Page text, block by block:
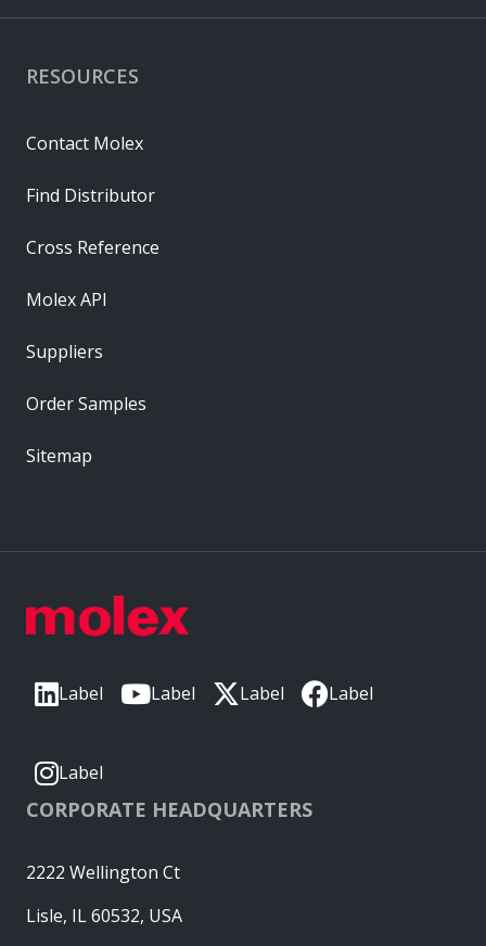
Label Label Label Label
Label
CORPORATE HEADQUARTERS
2222 Wellington Ct
Lisle, IL 60532, USA
RESOURCES
Contact Molex
Find Distributor
Cross Reference
Molex API
Suppliers
Order Samples
Sitemap